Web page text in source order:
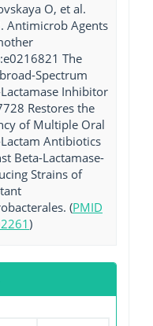
O, et al.
Antimicrob Agents
The
Spectrum
Inhibitor
Restores the
of Multiple Oral
Antibiotics
Beta-Lactamase-
Strains of
(PMID
)